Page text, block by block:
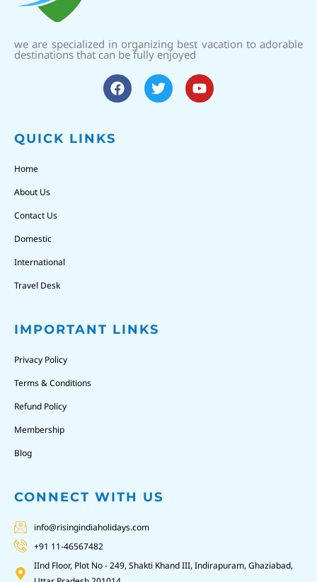
we are specialized in organizing best vacation to adorable
destinations that can be fully enjoyed
QUICK LINKS
Home
About Us
Contact Us
Domestic
International
Travel Desk
IMPORTANT LINKS
Privacy Policy
Terms & Conditions
Refund Policy
Membership
Blog
CONNECT WITH US
info@risingindiaholidays.com
+91 11-46567482
IInd Floor, Plot No - 249, Shakti Khand III, Indirapuram, Ghaziabad,